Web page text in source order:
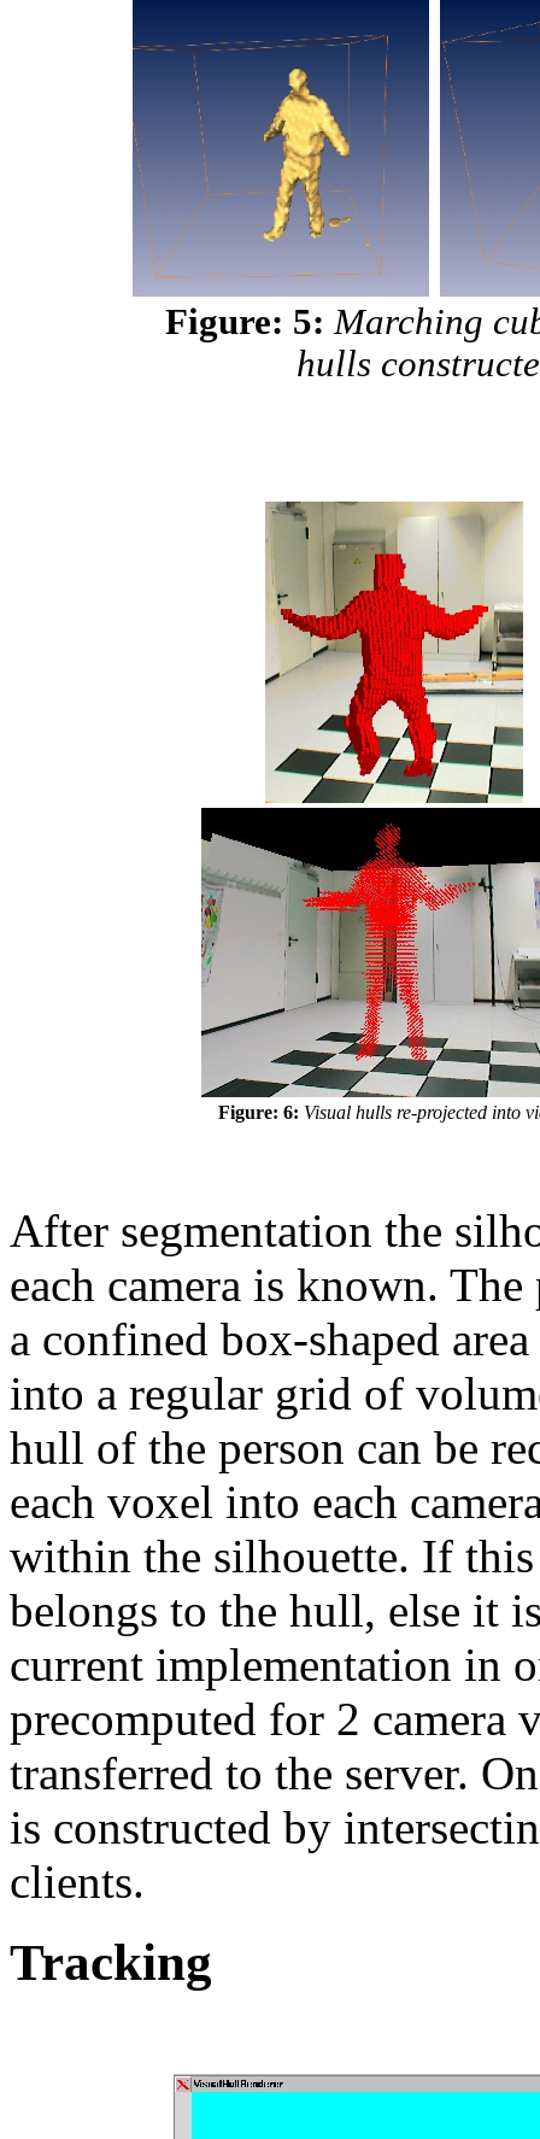
Figure: 5: Marching
hulls
Figure: 6: Visual hulls re-projected into
After segmentation the
each camera is known.
a confined box-shaped
into a regular grid of
hull of the person can be
each voxel into each
within the silhouette. If
belongs to the hull, else it
current implementation in
precomputed for 2 camera
transferred to the server.
is constructed by
clients.
Tracking